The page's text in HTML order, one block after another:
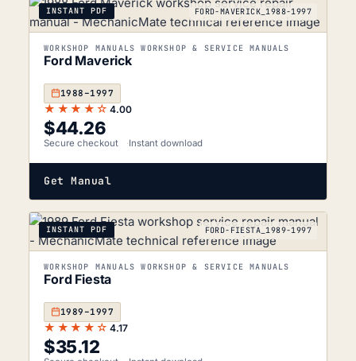
INSTANT PDF FORD-MAVERICK_1988-1997
WORKSHOP MANUALS WORKSHOP & SERVICE MANUALS
Ford Maverick
1988–1997
★★★★☆ 4.00
$44.26
Secure checkout Instant download
Get Manual
INSTANT PDF FORD-FIESTA_1989-1997
WORKSHOP MANUALS WORKSHOP & SERVICE MANUALS
Ford Fiesta
1989–1997
★★★★☆ 4.17
$35.12